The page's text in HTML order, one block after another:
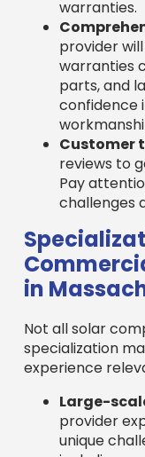
in
Not all solar
specialization
experience
Large-
provider
unique
including
Complex
expertise in
advanced
Solar
provider
benefit
Battery